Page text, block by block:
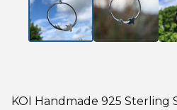
KOI Handmade 925 Sterling